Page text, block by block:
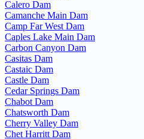
Calero Dam
Camanche Main Dam
Camp Far West Dam
Caples Lake Main Dam
Carbon Canyon Dam
Casitas Dam
Castaic Dam
Castle Dam
Cedar Springs Dam
Chabot Dam
Chatsworth Dam
Cherry Valley Dam
Chet Harritt Dam